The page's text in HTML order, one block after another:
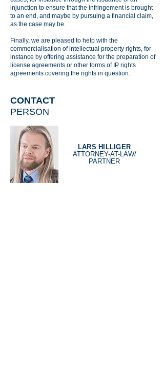
injunction to ensure that the infringement is brought
to an end, and maybe by pursuing a financial claim,
as the case may be.
Finally, we are pleased to help with the
commercialisation of intellectual property rights, for
instance by offering assistance for the preparation of
license agreements or other forms of IP rights
agreements covering the rights in question.
CONTACT
PERSON
LARS HILLIGER
ATTORNEY-AT-LAW/
PARTNER